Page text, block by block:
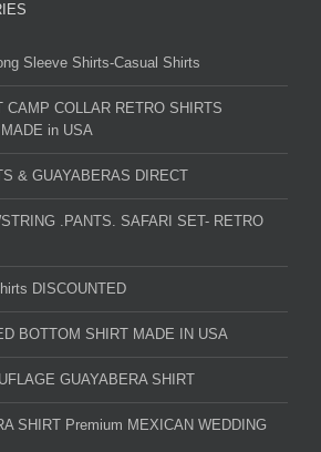
Sleeve Shirts-Casual Shirts
CAMP COLLAR RETRO SHIRTS
in USA
& GUAYABERAS DIRECT
.PANTS. SAFARI SET- RETRO
DISCOUNTED
BOTTOM SHIRT MADE IN USA
GUAYABERA SHIRT
SHIRT Premium MEXICAN WEDDING